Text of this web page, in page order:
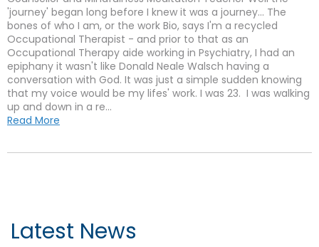
'journey' began long before I knew it was a journey... The
bones of who I am, or the work Bio, says I'm a recycled
Occupational Therapist - and prior to that as an
Occupational Therapy aide working in Psychiatry, I had an
epiphany it wasn't like Donald Neale Walsch having a
conversation with God. It was just a simple sudden knowing
that my voice would be my lifes' work. I was 23. I was walking
up and down in a re...
Read More
Latest News